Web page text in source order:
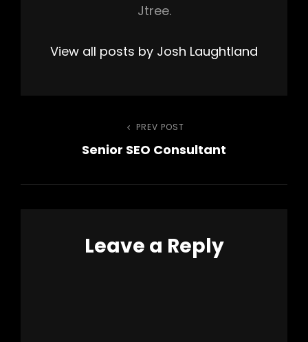
Jtree.
View all posts by Josh Laughtland
Previous
Post
PREV POST
Senior SEO Consultant
Leave a Reply